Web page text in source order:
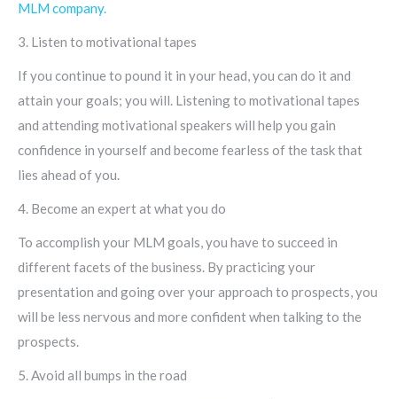
MLM company.
3. Listen to motivational tapes
If you continue to pound it in your head, you can do it and
attain your goals; you will. Listening to motivational tapes
and attending motivational speakers will help you gain
confidence in yourself and become fearless of the task that
lies ahead of you.
4. Become an expert at what you do
To accomplish your MLM goals, you have to succeed in
different facets of the business. By practicing your
presentation and going over your approach to prospects, you
will be less nervous and more confident when talking to the
prospects.
5. Avoid all bumps in the road